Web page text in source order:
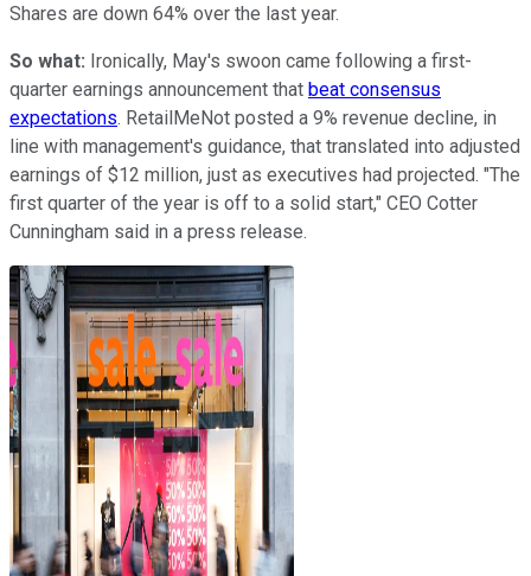
Shares are down 64% over the last year.
So what: Ironically, May's swoon came following a first-
quarter earnings announcement that beat consensus
expectations. RetailMeNot posted a 9% revenue decline, in
line with management's guidance, that translated into adjusted
earnings of $12 million, just as executives had projected. "The
first quarter of the year is off to a solid start," CEO Cotter
Cunningham said in a press release.